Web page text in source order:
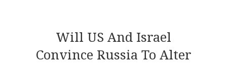
Will US And Israel
Convince Russia To Alter